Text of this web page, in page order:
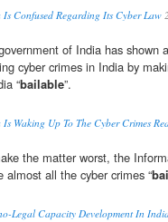
Confused Regarding Its Cyber Law
of India has shown
cyber crimes in India by
“bailable”.
Waking Up To The Cyber Crimes
the matter worst, the
almost all the cyber crimes “
Legal Capacity Development In